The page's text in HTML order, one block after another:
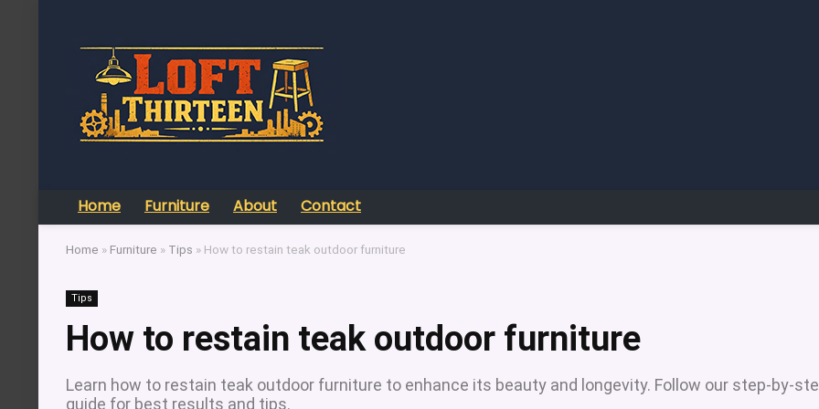
Home Furniture About Contact
Home » Furniture » Tips » How to restain teak outdoor furniture
Tips
How to restain teak outdoor furniture
Learn how to restain teak outdoor furniture to enhance its beauty and longevity. Follow our step-by-
guide for best results and tips.